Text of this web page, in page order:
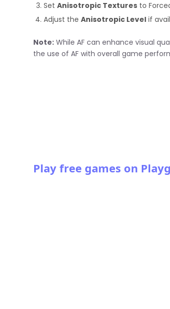
SetAnisotropic Textures to
Adjust theAnisotropic Level if
Note: While AF can enhance visual
the use of AF with overall game
Play free games on